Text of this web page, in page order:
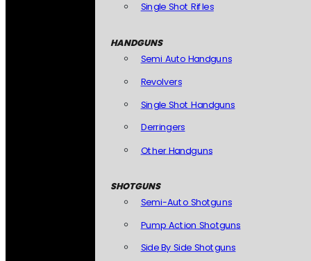
Single Shot Rifles
HANDGUNS
Semi Auto Handguns
Revolvers
Single Shot Handguns
Derringers
Other Handguns
SHOTGUNS
Semi-Auto Shotguns
Pump Action Shotguns
Side By Side Shotguns